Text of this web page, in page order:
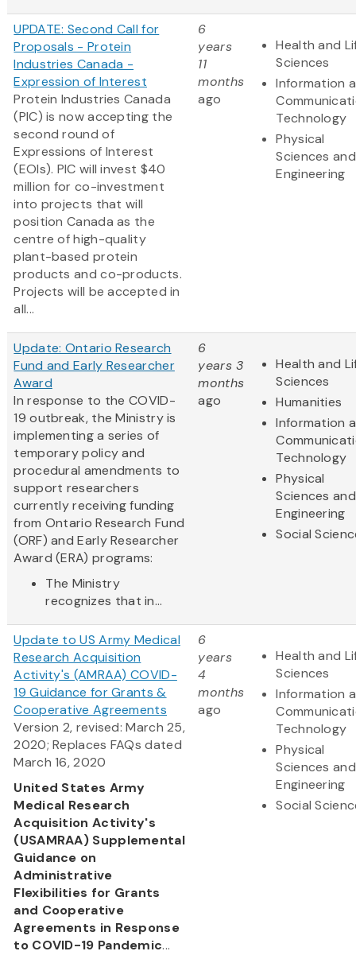
UPDATE: Second Call for
Proposals - Protein
Industries Canada -
Expression of Interest
Protein Industries Canada
(PIC) is now accepting the
second round of
Expressions of Interest
(EOIs). PIC will invest $40
million for co-investment
into projects that will
position Canada as the
centre of high-quality
plant-based protein
products and co-products.
Projects will be accepted in
all...
6
years
11
months
ago
Health and
Sciences
Information
Technology
Physical
Sciences and
Engineering
Update: Ontario Research
Fund and Early Researcher
Award
In response to the COVID-
19 outbreak, the Ministry is
implementing a series of
temporary policy and
procedural amendments to
support researchers
currently receiving funding
from Ontario Research Fund
(ORF) and Early Researcher
Award (ERA) programs:
The Ministry
recognizes that in...
6
years 3
months
ago
Health and
Sciences
Humanities
Information
Technology
Physical
Sciences and
Engineering
Social
Update to US Army Medical
Research Acquisition
Activity's (AMRAA) COVID-
19 Guidance for Grants &
Cooperative Agreements
Version 2, revised: March 25,
2020; Replaces FAQs dated
March 16, 2020
United States Army
Medical Research
Acquisition Activity's
(USAMRAA) Supplemental
Guidance on
Administrative
Flexibilities for Grants
and Cooperative
Agreements in Response
to COVID-19 Pandemic...
6
years
4
months
ago
Health and
Sciences
Information
Technology
Physical
Sciences and
Engineering
Social